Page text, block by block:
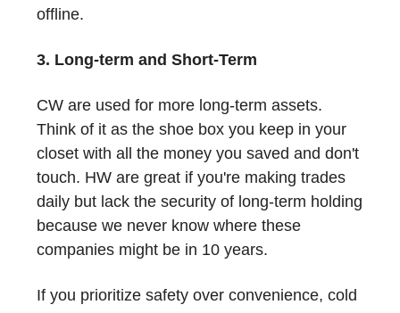
offline.
3. Long-term and Short-Term
CW are used for more long-term assets.
Think of it as the shoe box you keep in your
closet with all the money you saved and don't
touch. HW are great if you're making trades
daily but lack the security of long-term holding
because we never know where these
companies might be in 10 years.
If you prioritize safety over convenience, cold